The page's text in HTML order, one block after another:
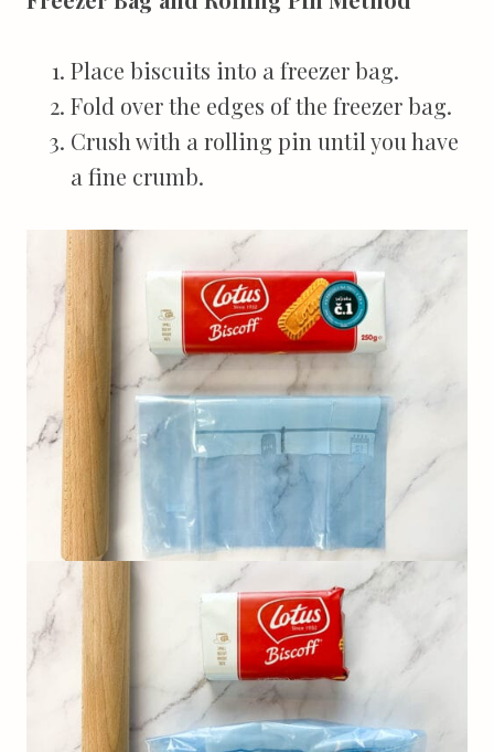
Place biscuits into a freezer bag.
Fold over the edges of the freezer bag.
Crush with a rolling pin until you have
a fine crumb.